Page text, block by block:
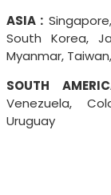
ASIA :
South Korea,
Myanmar,
SOUTH
Venezuela,
Uruguay